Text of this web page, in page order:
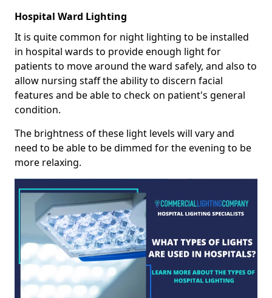
Hospital Ward Lighting
It is quite common for night lighting to be installed
in hospital wards to provide enough light for
patients to move around the ward safely, and also to
allow nursing staff the ability to discern facial
features and be able to check on patient's general
condition.
The brightness of these light levels will vary and
need to be able to be dimmed for the evening to be
more relaxing.